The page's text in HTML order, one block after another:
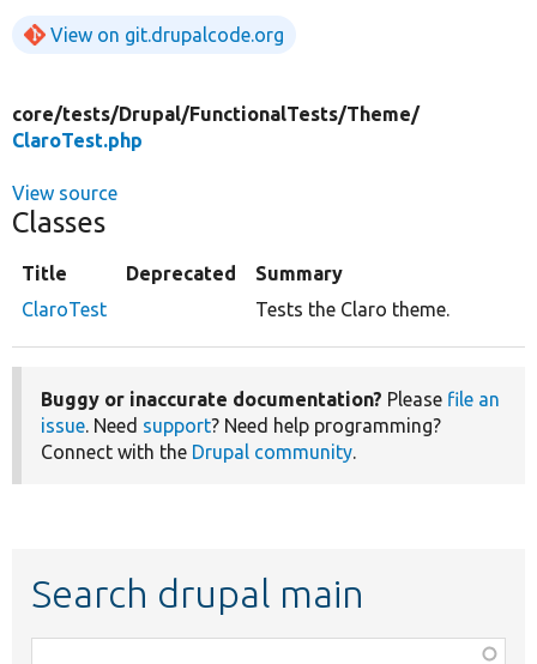
View on git.drupalcode.org
core/tests/Drupal/FunctionalTests/Theme/
ClaroTest.php
View source
Classes
Title Deprecated
Summary
ClaroTest
Tests the Claro theme.
Buggy or inaccurate documentation? Please file an
issue. Need support? Need help programming?
Connect with the Drupal community.
Search drupal main